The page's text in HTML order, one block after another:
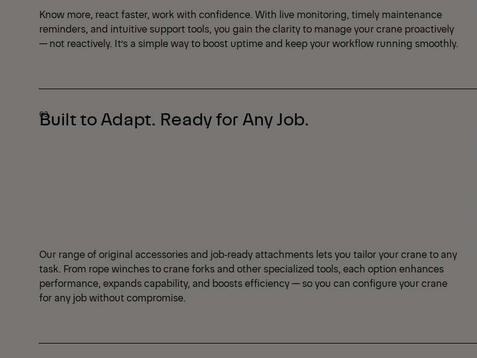
Know more, react faster, work with confidence. With live monitoring, timely maintenance
reminders, and intuitive support tools, you gain the clarity to manage your crane proactively
— not reactively. It’s a simple way to boost uptime and keep your workflow running smoothly.
Built to Adapt. Ready for Any Job.
Our range of original accessories and job‑ready attachments lets you tailor your crane to any
task. From rope winches to crane forks and other specialized tools, each option enhances
performance, expands capability, and boosts efficiency — so you can configure your crane
for any job without compromise.